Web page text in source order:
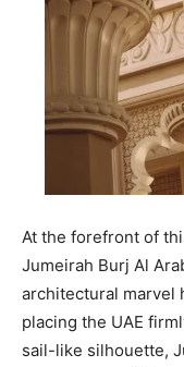
At the forefront of
Jumeirah Burj Al
architectural marvel
placing the UAE
sail-like silhouette,